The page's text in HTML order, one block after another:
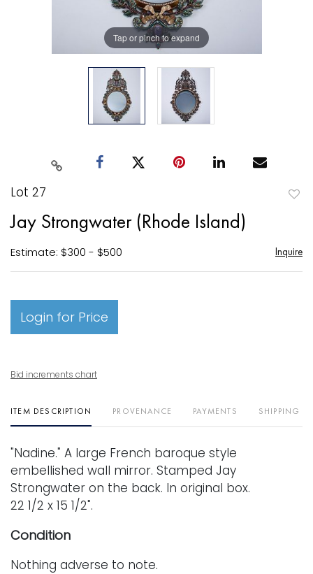
Tap or pinch to expand
Lot 27
Jay Strongwater (Rhode Island)
Estimate: $300 - $500 Inquire
Login for Price
Bid increments chart
ITEM DESCRIPTION PROVENANCE PAYMENTS SHIPPING
"Nadine." A large French baroque style
embellished wall mirror. Stamped Jay
Strongwater on the back. In original box.
22 1/2 x 15 1/2".
Condition
Nothing adverse to note.